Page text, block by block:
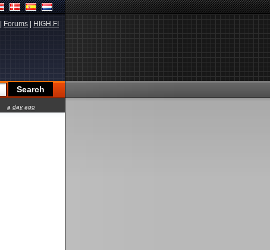
Forums HIGH.FI
a day ago